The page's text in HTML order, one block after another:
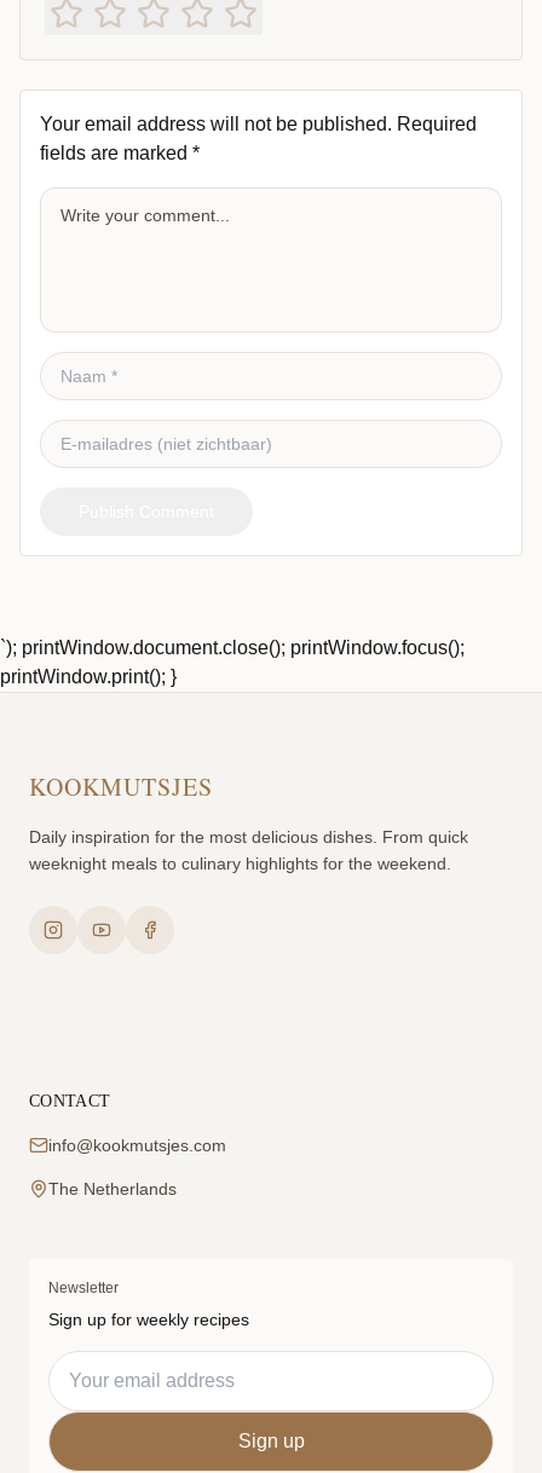
Your email address will not be published. Required
fields are marked *
`); printWindow.document.close(); printWindow.focus();
printWindow.print(); }
KOOKMUTSJES
Daily inspiration for the most delicious dishes. From quick
weeknight meals to culinary highlights for the weekend.
CONTACT
info@kookmutsjes.com
The Netherlands
Newsletter
Sign up for weekly recipes